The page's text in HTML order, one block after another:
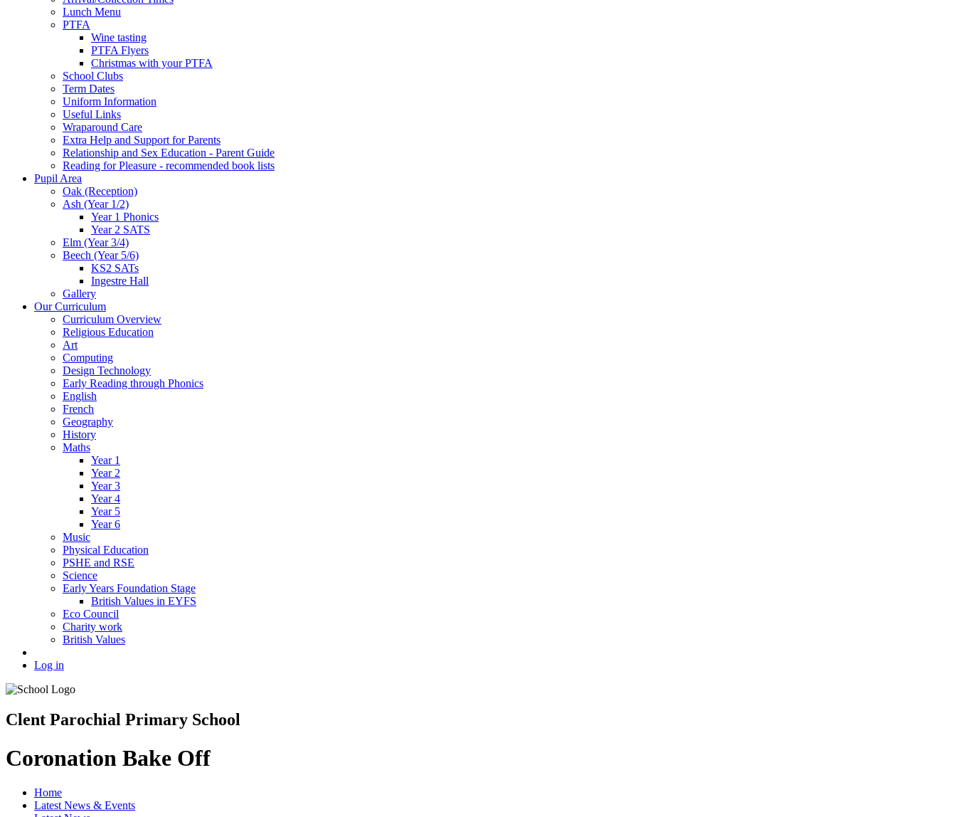
Lunch Menu
PTFA
Wine tasting
PTFA Flyers
Christmas with your PTFA
School Clubs
Term Dates
Uniform Information
Useful Links
Wraparound Care
Extra Help and Support for Parents
Relationship and Sex Education - Parent Guide
Reading for Pleasure - recommended book lists
Pupil Area
Oak (Reception)
Ash (Year 1/2)
Year 1 Phonics
Year 2 SATS
Elm (Year 3/4)
Beech (Year 5/6)
KS2 SATs
Ingestre Hall
Gallery
Our Curriculum
Curriculum Overview
Religious Education
Art
Computing
Design Technology
Early Reading through Phonics
English
French
Geography
History
Maths
Year 1
Year 2
Year 3
Year 4
Year 5
Year 6
Music
Physical Education
PSHE and RSE
Science
Early Years Foundation Stage
British Values in EYFS
Eco Council
Charity work
British Values
Log in
Clent Parochial Primary School
Coronation Bake Off
Home
Latest News & Events